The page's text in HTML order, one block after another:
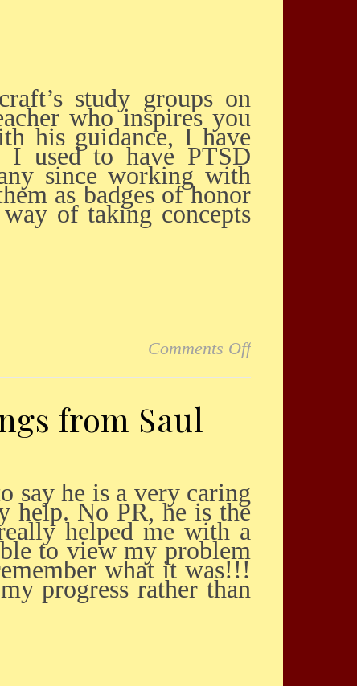
who inspires you
his guidance, I have
I used to have PTSD
since working with
as badges of honor
of taking concepts
Comments Offon Wonderful
from Saul
help. No PR, he is the
helped me with a
to view my problem
what it was!!!
progress rather than